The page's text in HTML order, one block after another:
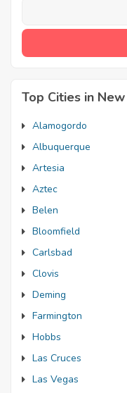
Top Cities in
Alamogordo
Albuquerque
Artesia
Aztec
Belen
Bloomfield
Carlsbad
Clovis
Deming
Farmington
Hobbs
Las Cruces
Las Vegas